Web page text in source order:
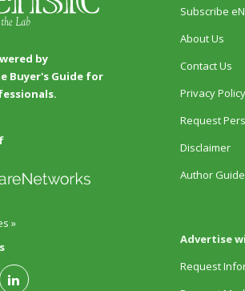
by
Buyer's Guide for
»
Subscribe
About Us
Contact Us
Privacy Policy
Request
Disclaimer
Author
Advertise
Request